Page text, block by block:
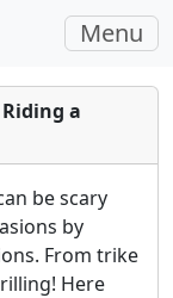
Toggle
Menu
a
be scary
by
From trike
Here